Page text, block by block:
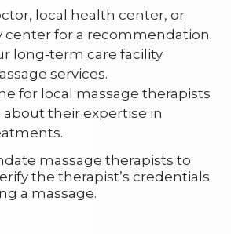
local health center, or
for a recommendation.
long-term care facility
services.
for local massage therapists
their expertise in
massage therapists to
the therapist’s credentials
a massage.